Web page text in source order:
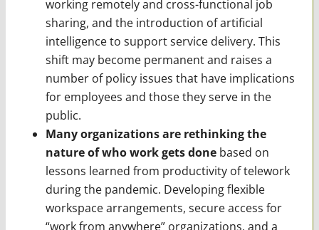
working remotely and cross-functional job
sharing, and the introduction of artificial
intelligence to support service delivery. This
shift may become permanent and raises a
number of policy issues that have implications
for employees and those they serve in the
public.
Many organizations are rethinking the
nature of who work gets done based on
lessons learned from productivity of telework
during the pandemic. Developing flexible
workspace arrangements, secure access for
“work from anywhere” organizations, and a